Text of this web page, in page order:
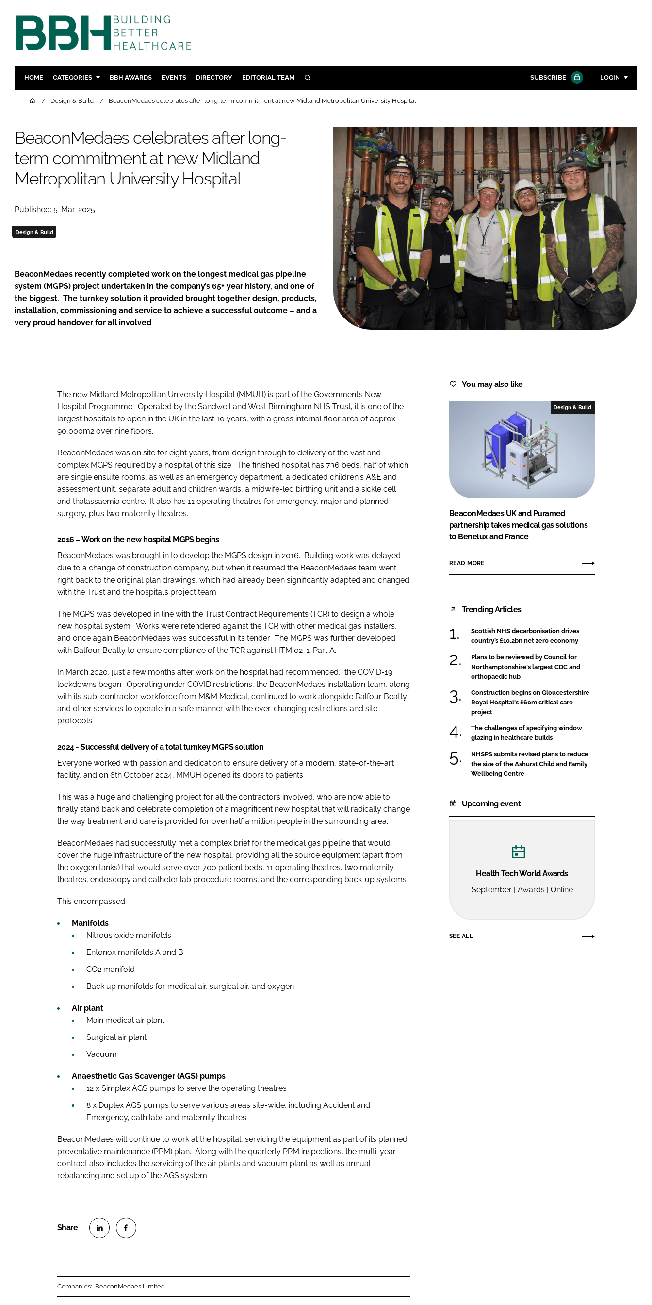
HOME CATEGORIES
DESIGN & BUILD
ESTATES & FACILITIES
TECHNOLOGY
COMPANY NEWS
MENTAL HEALTH
SUSTAINABILITY
FURNITURE & FIXTURES
DIGITAL
INFECTION CONTROL
BBH AWARDS EVENTS DIRECTORY EDITORIAL TEAM SEARCH
Close search
SUBSCRIBE LOGIN
Password
Password
Remember me
FORGOT PASSWORD?
Close login form
HomeDesign & Build BeaconMedaes celebrates after long-term commitment at new Midland Metropolitan University Hospital
BeaconMedaes celebrates after long-
term commitment at new Midland
Metropolitan University Hospital
Published: 5-Mar-2025
Design & Build
BeaconMedaes recently completed work on the longest medical gas pipeline
system (MGPS) project undertaken in the company’s 65+ year history, and one of
the biggest. The turnkey solution it provided brought together design, products,
installation, commissioning and service to achieve a successful outcome – and a
very proud handover for all involved
The new Midland Metropolitan University Hospital (MMUH) is part of the Government’s New
Hospital Programme. Operated by the Sandwell and West Birmingham NHS Trust, it is one of the
largest hospitals to open in the UK in the last 10 years, with a gross internal floor area of approx.
90,000m2 over nine floors.
BeaconMedaes was on site for eight years, from design through to delivery of the vast and
complex MGPS required by a hospital of this size. The finished hospital has 736 beds, half of which
are single ensuite rooms, as well as an emergency department, a dedicated children's A&E and
assessment unit, separate adult and children wards, a midwife-led birthing unit and a sickle cell
and thalassaemia centre. It also has 11 operating theatres for emergency, major and planned
surgery, plus two maternity theatres.
2016 – Work on the new hospital MGPS begins
BeaconMedaes was brought in to develop the MGPS design in 2016. Building work was delayed
due to a change of construction company, but when it resumed the BeaconMedaes team went
right back to the original plan drawings, which had already been significantly adapted and changed
with the Trust and the hospital’s project team.
The MGPS was developed in line with the Trust Contract Requirements (TCR) to design a whole
new hospital system. Works were retendered against the TCR with other medical gas installers,
and once again BeaconMedaes was successful in its tender. The MGPS was further developed
with Balfour Beatty to ensure compliance of the TCR against HTM 02-1: Part A.
In March 2020, just a few months after work on the hospital had recommenced, the COVID-19
lockdowns began. Operating under COVID restrictions, the BeaconMedaes installation team, along
with its sub-contractor workforce from M&M Medical, continued to work alongside Balfour Beatty
and other services to operate in a safe manner with the ever-changing restrictions and site
protocols.
2024 - Successful delivery of a total turnkey MGPS solution
Everyone worked with passion and dedication to ensure delivery of a modern, state-of-the-art
facility, and on 6th October 2024, MMUH opened its doors to patients.
This was a huge and challenging project for all the contractors involved, who are now able to
finally stand back and celebrate completion of a magnificent new hospital that will radically change
the way treatment and care is provided for over half a million people in the surrounding area.
BeaconMedaes had successfully met a complex brief for the medical gas pipeline that would
cover the huge infrastructure of the new hospital, providing all the source equipment (apart from
the oxygen tanks) that would serve over 700 patient beds, 11 operating theatres, two maternity
theatres, endoscopy and catheter lab procedure rooms, and the corresponding back-up systems.
This encompassed:
Manifolds
Nitrous oxide manifolds
Entonox manifolds A and B
CO2 manifold
Back up manifolds for medical air, surgical air, and oxygen
Air plant
Main medical air plant
Surgical air plant
Vacuum
Anaesthetic Gas Scavenger (AGS) pumps
12 x Simplex AGS pumps to serve the operating theatres
8 x Duplex AGS pumps to serve various areas site-wide, including Accident and
Emergency, cath labs and maternity theatres
BeaconMedaes will continue to work at the hospital, servicing the equipment as part of its planned
preventative maintenance (PPM) plan. Along with the quarterly PPM inspections, the multi-year
contract also includes the servicing of the air plants and vacuum plant as well as annual
rebalancing and set up of the AGS system.
Companies: BeaconMedaes Limited
You may also like
Design & Build
BeaconMedaes UK and Puramed
partnership takes medical gas solutions
to Benelux and France
READ MORE
Trending Articles
Scottish NHS decarbonisation drives
country’s £10.2bn net zero economy
Plans to be reviewed by Council for
Northamptonshire's largest CDC and
orthopaedic hub
Construction begins on Gloucestershire
Royal Hospital's £60m critical care
project
The challenges of specifying window
glazing in healthcare builds
NHSPS submits revised plans to reduce
the size of the Ashurst Child and Family
Wellbeing Centre
Upcoming event
Health Tech World Awards
September | Awards | Online
SEE ALL